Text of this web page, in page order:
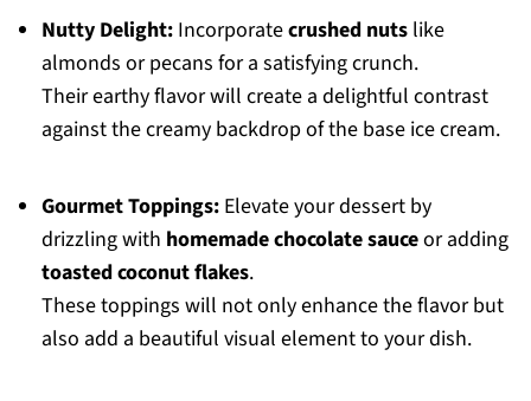
Nutty Delight:Incorporatecrushed nutslike
almonds or pecans for a satisfying crunch.
Their earthy flavor will create a delightful contrast
against the creamy backdrop of the base ice cream.
Gourmet Toppings:Elevate your dessert by
drizzling with homemade chocolate sauceor adding
toasted coconut flakes.
These toppings will not only enhance the flavor but
also add a beautiful visual element to your dish.